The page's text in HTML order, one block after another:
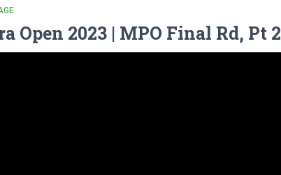
Open 2023 | MPO Final Rd, Pt 2